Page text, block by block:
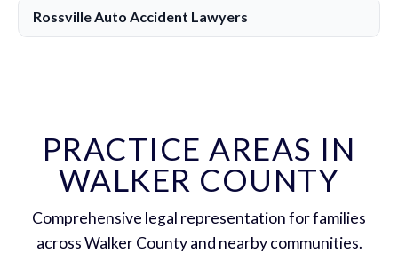
Rossville Auto Accident Lawyers
PRACTICE AREAS IN
WALKER COUNTY
Comprehensive legal representation for families
across Walker County and nearby communities.